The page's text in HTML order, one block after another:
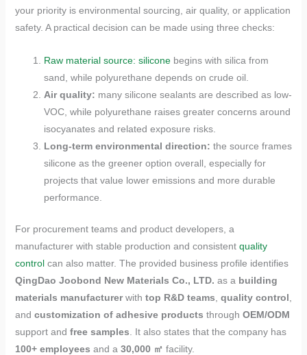
your priority is environmental sourcing, air quality, or application
safety. A practical decision can be made using three checks:
Raw material source: siliconebegins with silica from
sand, while polyurethane depends on crude oil.
Air quality: many silicone sealants are described as low-
VOC, while polyurethane raises greater concerns around
isocyanates and related exposure risks.
Long-term environmental direction: the source frames
silicone as the greener option overall, especially for
projects that value lower emissions and more durable
performance.
For procurement teams and product developers, a
manufacturer with stable production and consistent quality
controlcan also matter. The provided business profile identifies
QingDao Joobond New Materials Co., LTD. as a building
materials manufacturerwith top R&D teams quality control
and customization of adhesive products through OEM/ODM
support and free samples . It also states that the company has
100+ employees and a 30,000 ㎡ facility.